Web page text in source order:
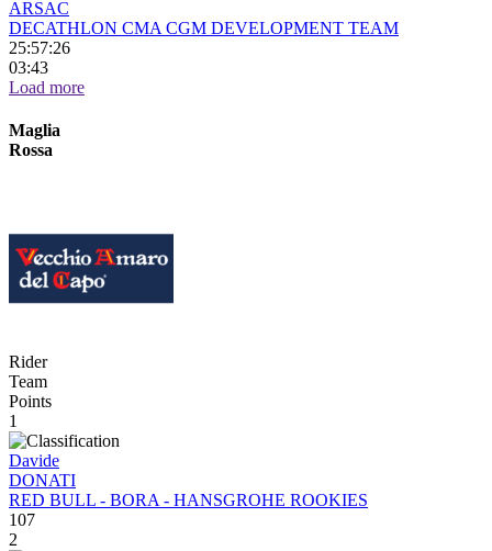
ARSAC
DECATHLON CMA CGM DEVELOPMENT TEAM
25:57:26
03:43
Load more
Maglia
Rossa
Rider
Team
Points
1
Davide
DONATI
RED BULL - BORA - HANSGROHE ROOKIES
107
2